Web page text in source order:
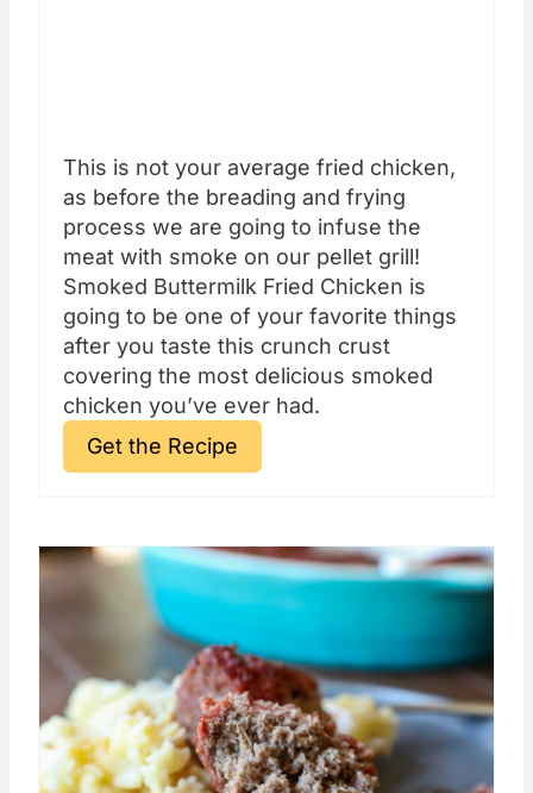
This is not your average fried chicken,
as before the breading and frying
process we are going to infuse the
meat with smoke on our pellet grill!
Smoked Buttermilk Fried Chicken is
going to be one of your favorite things
after you taste this crunch crust
covering the most delicious smoked
chicken you’ve ever had.
Get the Recipe